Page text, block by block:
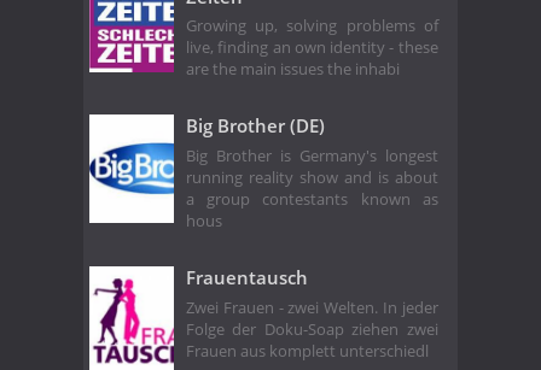
Growing up, solving problems of
live, finding an own identity - these
are the main issues the inhabi
Big Brother (DE)
Big Brother is Germany's longest
running reality show and is about
a group contestants known as
hous
Frauentausch
Zwei Frauen - zwei Welten. In jeder
Folge der Doku-Soap ziehen zwei
Frauen aus komplett unterschiedl